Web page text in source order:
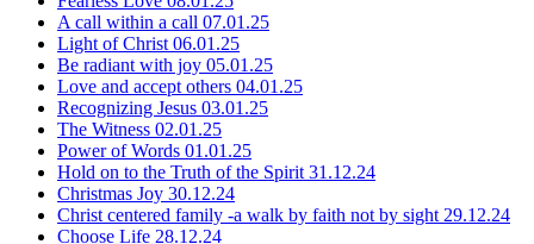
A call within a call 07.01.25
Light of Christ 06.01.25
Be radiant with joy 05.01.25
Love and accept others 04.01.25
Recognizing Jesus 03.01.25
The Witness 02.01.25
Power of Words 01.01.25
Hold on to the Truth of the Spirit 31.12.24
Christmas Joy 30.12.24
Christ centered family -a walk by faith not by sight 29.12.24
Choose Life 28.12.24